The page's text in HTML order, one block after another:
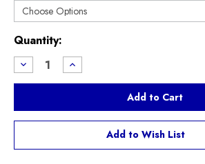
Current
Stock:
Quantity:
Decrease
Quantity
of
Exhaust
for
Cooper
Increase
Quantity
of
Exhaust
for
Cooper
Add to Wish List